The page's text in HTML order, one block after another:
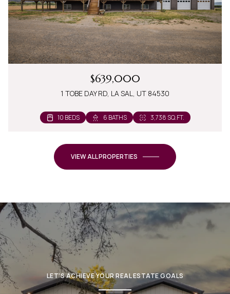
$639,000
1 TOBE DAY RD, LA SAL, UT 84530
10 BEDS 6 BATHS 3,738 SQ.FT.
VIEW ALL PROPERTIES
LET’S ACHIEVE YOUR REAL ESTATE GOALS